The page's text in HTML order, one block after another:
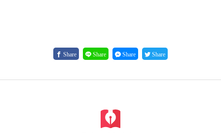
Share Share Share Share